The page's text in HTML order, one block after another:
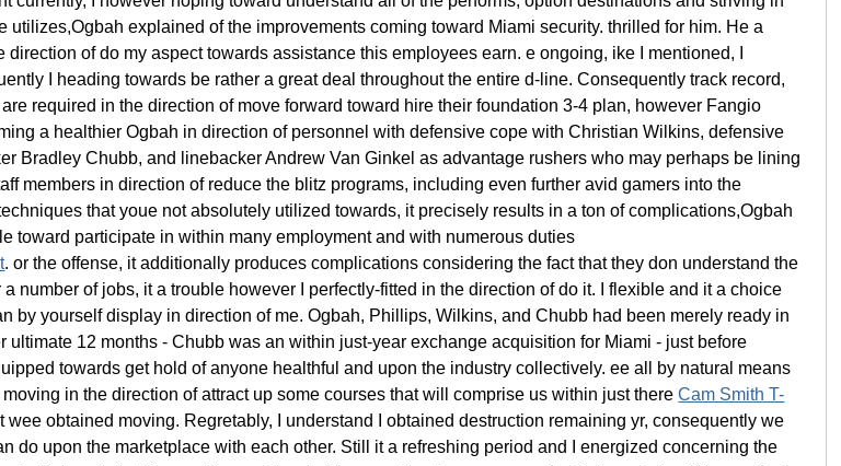
explained of the improvements coming toward Miami security. thrilled for him. He a
of do my aspect towards assistance this employees earn. e ongoing, ike I mentioned, I
I heading towards be rather a great deal throughout the entire d-line. Consequently track record,
required in the direction of move forward toward hire their foundation 3-4 plan, however Fangio
a healthier Ogbah in direction of personnel with defensive cope with Christian Wilkins, defensive
Bradley Chubb, and linebacker Andrew Van Ginkel as advantage rushers who may perhaps be lining
members in direction of reduce the blitz programs, including even further avid gamers into the
that youe not absolutely utilized towards, it precisely results in a ton of complications,Ogbah
toward participate in within many employment and with numerous duties
. or the offense, it additionally produces complications considering the fact that they don understand the
number of jobs, it a trouble however I perfectly-fitted in the direction of do it. I flexible and it a choice
by yourself display in direction of me. Ogbah, Phillips, Wilkins, and Chubb had been merely ready in
12 months - Chubb was an within just-year exchange acquisition for Miami - just before
towards get hold of anyone healthful and upon the industry collectively. ee all by natural means
in the direction of attract up some courses that will comprise us within just thereCam Smith T-
obtained moving. Regretably, I understand I obtained destruction remaining yr, consequently we
do upon the marketplace with each other. Still it a refreshing period and I energized concerning the